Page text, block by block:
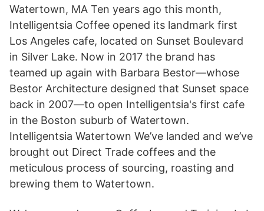
Watertown, MA Ten years ago this month,
Intelligentsia Coffee opened its landmark first
Los Angeles cafe, located on Sunset Boulevard
in Silver Lake. Now in 2017 the brand has
teamed up again with Barbara Bestor—whose
Bestor Architecture designed that Sunset space
back in 2007—to open Intelligentsia's first cafe
in the Boston suburb of Watertown.
Intelligentsia Watertown We’ve landed and we’ve
brought out Direct Trade coffees and the
meticulous process of sourcing, roasting and
brewing them to Watertown.